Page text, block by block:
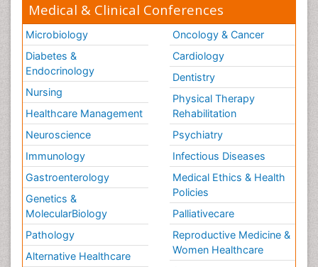
Medical & Clinical Conferences
Microbiology
Diabetes &
Endocrinology
Nursing
Healthcare Management
Neuroscience
Immunology
Gastroenterology
Genetics &
MolecularBiology
Pathology
Alternative Healthcare
Oncology & Cancer
Cardiology
Dentistry
Physical Therapy
Rehabilitation
Psychiatry
Infectious Diseases
Medical Ethics & Health
Policies
Palliativecare
Reproductive Medicine &
Women Healthcare